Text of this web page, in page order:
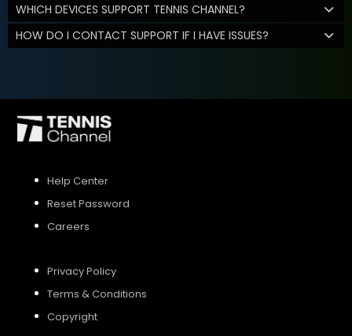
WHICH DEVICES SUPPORT TENNIS CHANNEL?
HOW DO I CONTACT SUPPORT IF I HAVE ISSUES?
Help Center
Reset Password
Careers
Privacy Policy
Terms & Conditions
Copyright